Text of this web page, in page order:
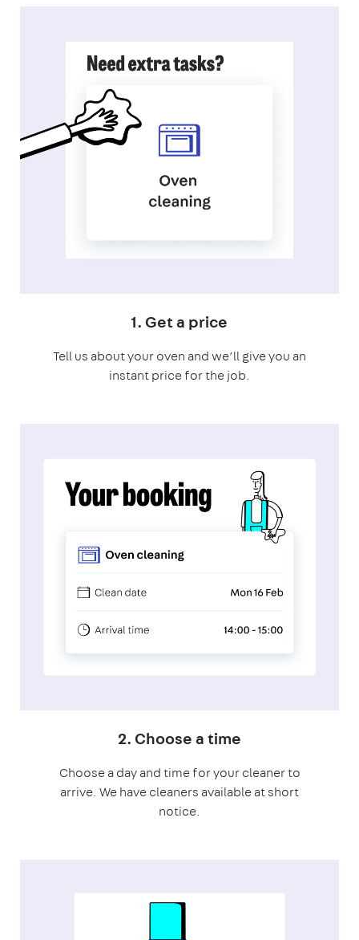
1. Get a price
Tell us about your oven and we’ll give you an
instant price for the job.
2. Choose a time
Choose a day and time for your cleaner to
arrive. We have cleaners available at short
notice.